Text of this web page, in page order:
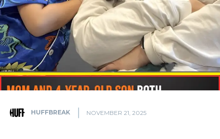
HUFFBREAK NOVEMBER 21, 2025